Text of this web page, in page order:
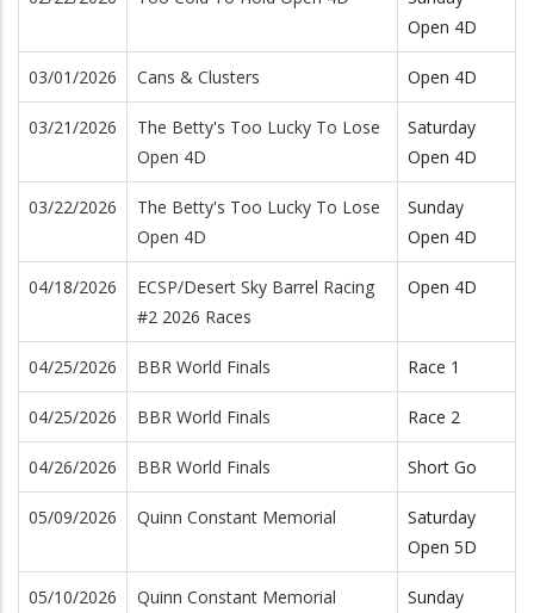
Open 4D
03/01/2026 Cans & Clusters Open 4D
03/21/2026
The Betty's Too Lucky To Lose
Open 4D
Saturday
Open 4D
03/22/2026
The Betty's Too Lucky To Lose
Open 4D
Sunday
Open 4D
04/18/2026
ECSP/Desert Sky Barrel Racing
#2 2026 Races
Open 4D
04/25/2026 BBR World Finals Race 1
04/25/2026 BBR World Finals Race 2
04/26/2026 BBR World Finals Short Go
05/09/2026 Quinn Constant Memorial
Saturday
Open 5D
05/10/2026 Quinn Constant Memorial
Sunday